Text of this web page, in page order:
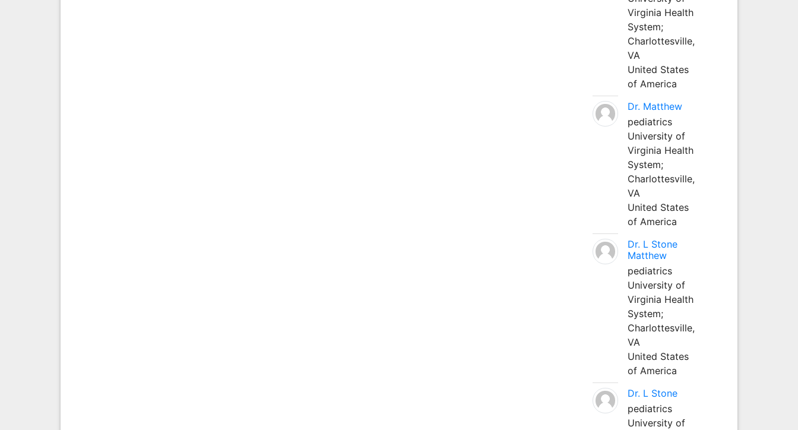
Virginia Health
System;
Charlottesville,
VA
United States
of America
Dr. Matthew
pediatrics
University of
Virginia Health
System;
Charlottesville,
VA
United States
of America
Dr. L Stone
Matthew
pediatrics
University of
Virginia Health
System;
Charlottesville,
VA
United States
of America
Dr. L Stone
pediatrics
University of